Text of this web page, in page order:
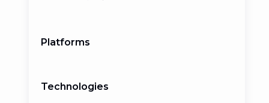
Platforms
Technologies